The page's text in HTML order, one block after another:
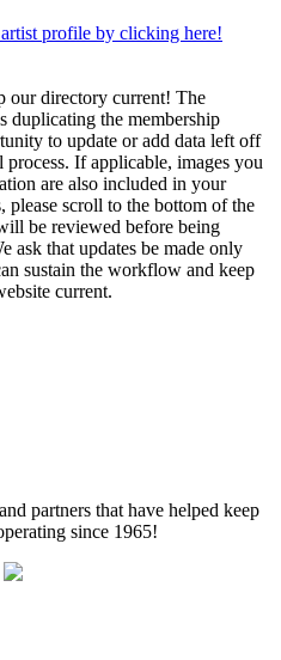
profile by clicking here!
our directory current! The
the membership
to update or add data left off
If applicable, images you
are also included in your
scroll to the bottom of the
be reviewed before being
ask that updates be made only
sustain the workflow and keep
current.
partners that have helped keep
since 1965!